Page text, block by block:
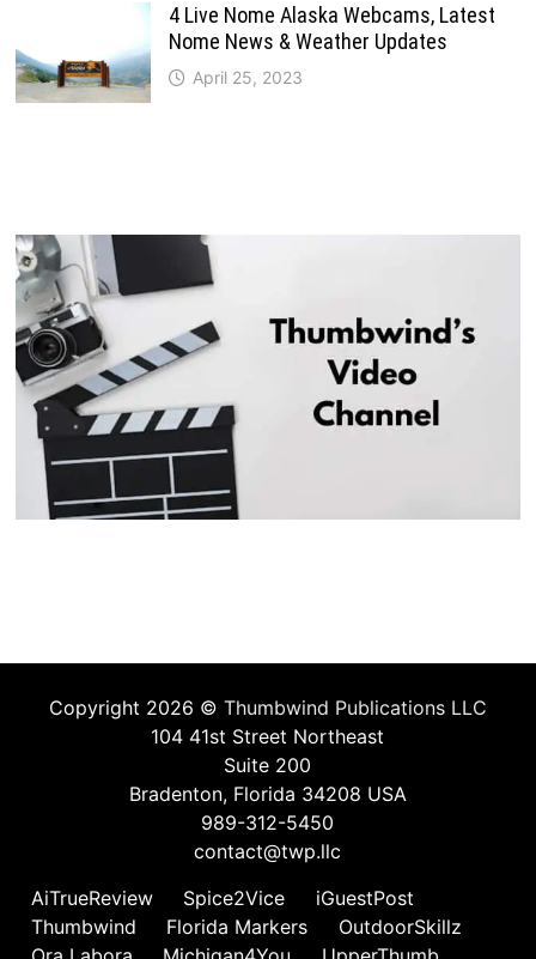
4 Live Nome Alaska Webcams, Latest
Nome News & Weather Updates
April 25, 2023
Copyright 2026 © Thumbwind Publications LLC
104 41st Street Northeast
Suite 200
Bradenton, Florida 34208 USA
989-312-5450
contact@twp.llc
AiTrueReview
Spice2Vice
iGuestPost
Thumbwind
Florida Markers
OutdoorSkillz